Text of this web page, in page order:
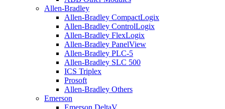
Allen-Bradley
Allen-Bradley CompactLogix
Allen-Bradley ControlLogix
Allen-Bradley FlexLogix
Allen-Bradley PanelView
Allen-Bradley PLC-5
Allen-Bradley SLC 500
ICS Triplex
Prosoft
Allen-Bradley Others
Emerson
Emerson DeltaV